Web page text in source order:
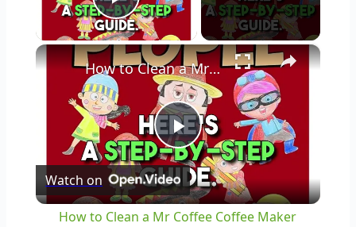
Play Video
×
Play
Video
How to Clean a Mr Coffee Coffee Maker
Watch on
How to Clean a Mr Coffee Coffee Maker